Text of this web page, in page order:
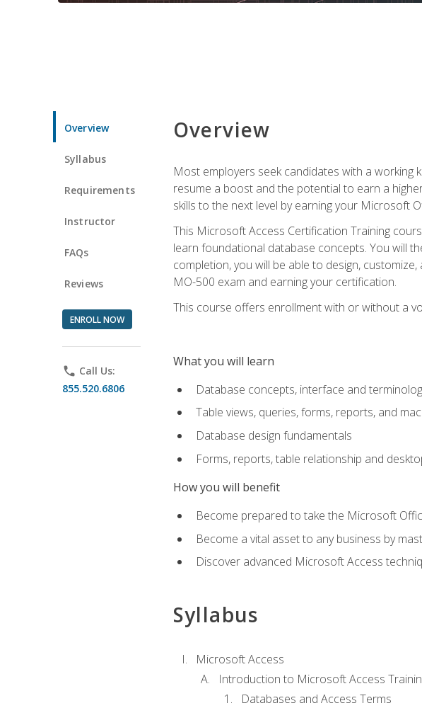
Overview
Syllabus
Requirements
Instructor
FAQs
Reviews
ENROLL NOW
phone Call Us:
855.520.6806
Overview
Most employers seek candidates with a
resume a boost and the potential to earn a
skills to the next level by earning your Microsoft
This Microsoft Access Certification Training
learn foundational database concepts. You will
completion, you will be able to design,
MO-500 exam and earning your certification.
This course offers enrollment with or without a
What you will learn
Database concepts, interface and
Table views, queries, forms, reports, and
Database design fundamentals
Forms, reports, table relationship and
How you will benefit
Become prepared to take the Microsoft
Become a vital asset to any business by
Discover advanced Microsoft Access
Syllabus
Microsoft Access
Introduction to Microsoft Access
Databases and Access Terms